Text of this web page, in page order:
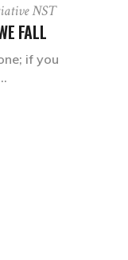
NST
FALL
if you